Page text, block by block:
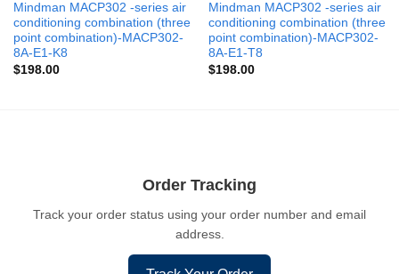
Mindman MACP302 -series air
conditioning combination (three
point combination)-MACP302-
8A-E1-K8
$198.00
Mindman MACP302 -series air
conditioning combination (three
point combination)-MACP302-
8A-E1-T8
$198.00
Order Tracking
Track your order status using your order number and email
address.